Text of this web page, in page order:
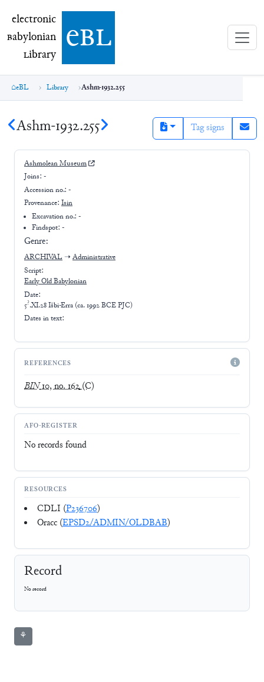
electronic Babylonian Library (eBL)
electronic
Babylonian
Library ebl
eBL Library Ashm-1932.255
Ashm-1932.255 Tag signs
Ashmolean Museum
Joins: -
Accession no.: -
Provenance: Isin
Excavation no.:-
Findspot: -
Genre:
ARCHIVAL ➝ Administrative
Script:
EarlyOld Babylonian
Date:
5?.XI.28 Išbi-Erra (ca. 1992 BCE PJC)
Dates in text:
REFERENCES
BIN10, no. 162(C)
AFO-REGISTER
No records found
RESOURCES
CDLI (P236706)
Oracc (EPSD2/ADMIN/OLDBAB)
Record
No record
⚘